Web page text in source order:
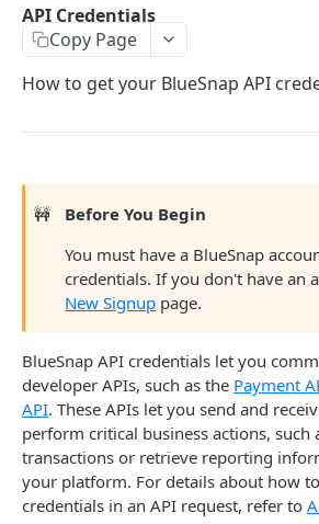
PCI Compliance
Sandbox & Production
Level 2/3 Data
Visa Commercial Enhanced Data
Statement Descriptor
Subscriptions Guide
Regulation and Compliance
Card on File
3-D Secure
Surcharges
Taxes
Mobile
Android SDK
Flutter SDK
iOS SDK
Mobile Checkout Design
Mobile Wallets
React Native Bridge
Reference
AVS Response Codes
Supported Countries
Credit Card Codes
Currency Codes
CVV Response Codes
API Credentials
Copy Page
How to get your BlueSnap API
🚧
Before You Begin
You must have a BlueSnap
credentials. If you don't have an
New Signup page.
BlueSnap API credentials let you
developer APIs, such as the Payment
API. These APIs let you send and
perform critical business actions, such
transactions or retrieve reporting
your platform. For details about how
credentials in an API request, refer to